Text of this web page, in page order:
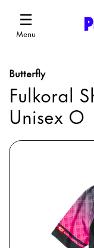
☰
Menu
Butterfly
Fulkoral
Unisex O